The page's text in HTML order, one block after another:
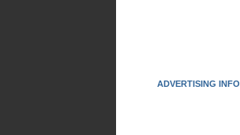
ADVERTISING INFO